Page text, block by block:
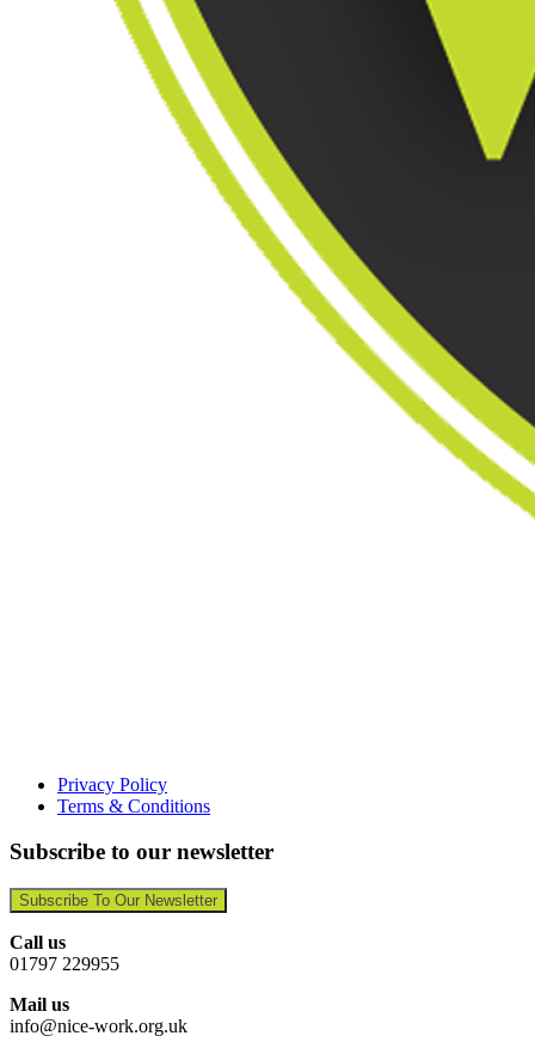
Privacy Policy
Terms & Conditions
Subscribe to our newsletter
Subscribe To Our Newsletter
Call us
01797 229955
Mail us
info@nice-work.org.uk